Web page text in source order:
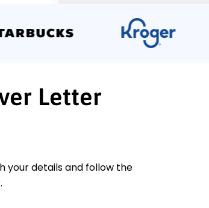
Letter
your details and follow the